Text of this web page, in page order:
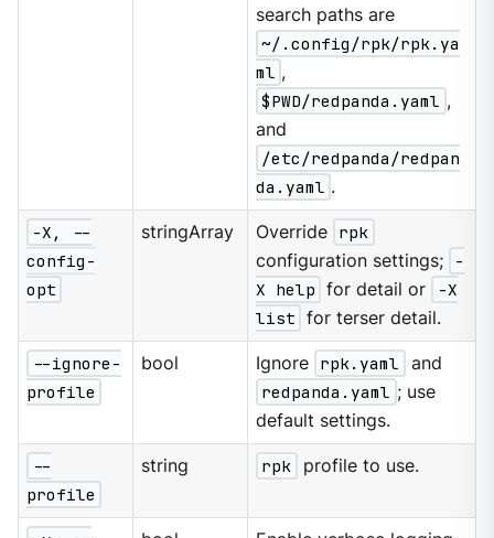
search paths are
~/.config/rpk/rpk.ya
ml ,
$PWD/redpanda.yaml ,
and
/etc/redpanda/redpan
da.yaml .
-X, --
config-
opt
stringArray Override rpk
configuration settings;
-
X help for detail or
-X
list for terser detail.
--ignore-
profile
bool Ignore rpk.yaml
and
redpanda.yaml ; use
default settings.
--
profile
string rpk profile to use.